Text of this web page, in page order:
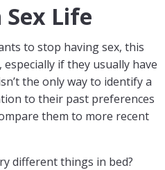
Sex Life
to stop having sex, this
if they usually have
the only way to identify a
to their past preferences
them to more recent
different things in bed?